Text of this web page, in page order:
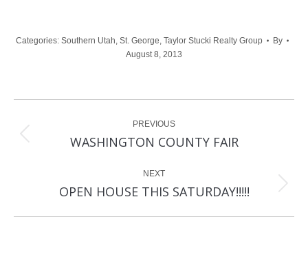
Categories: Southern Utah, St. George, Taylor Stucki Realty Group
By
August 8, 2013
navigationPREVIOUS
Previous
WASHINGTON COUNTY FAIR
NEXT
Next
OPEN HOUSE THIS SATURDAY!!!!!